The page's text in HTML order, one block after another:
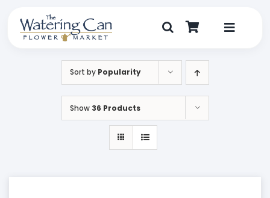
content
Toggle
Sort by Popularity
Show 36 Products